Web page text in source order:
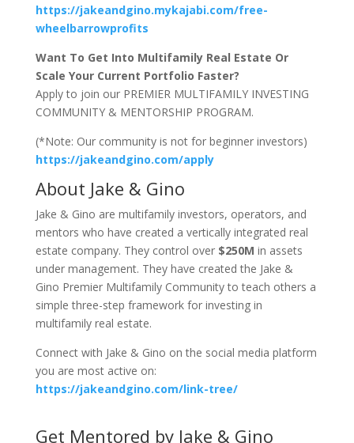
https://jakeandgino.mykajabi.com/free-
wheelbarrowprofits
Want To Get Into Multifamily Real Estate Or
Scale Your Current Portfolio Faster?
Apply to join our PREMIER MULTIFAMILY INVESTING
COMMUNITY & MENTORSHIP PROGRAM.
(*Note: Our community is not for beginner investors)
https://jakeandgino.com/apply
About Jake & Gino
Jake & Gino are multifamily investors, operators, and
mentors who have created a vertically integrated real
estate company. They control over $250M in assets
under management. They have created the Jake &
Gino Premier Multifamily Community to teach others a
simple three-step framework for investing in
multifamily real estate.
Connect with Jake & Gino on the social media platform
you are most active on:
https://jakeandgino.com/link-tree/
Get Mentored by Jake & Gino